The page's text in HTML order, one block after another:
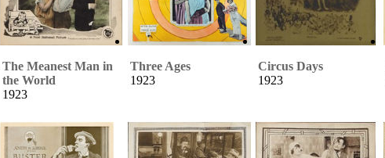
The Meanest Man in
the World
1923
Three Ages
1923
Circus Days
1923